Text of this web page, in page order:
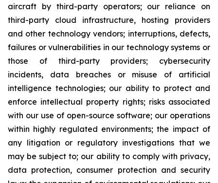
aircraft by third-party operators; our reliance on
third-party cloud infrastructure, hosting providers
and other technology vendors; interruptions, defects,
failures or vulnerabilities in our technology systems or
those of third-party providers; cybersecurity
incidents, data breaches or misuse of artificial
intelligence technologies; our ability to protect and
enforce intellectual property rights; risks associated
with our use of open-source software; our operations
within highly regulated environments; the impact of
any litigation or regulatory investigations that we
may be subject to; our ability to comply with privacy,
data protection, consumer protection and security